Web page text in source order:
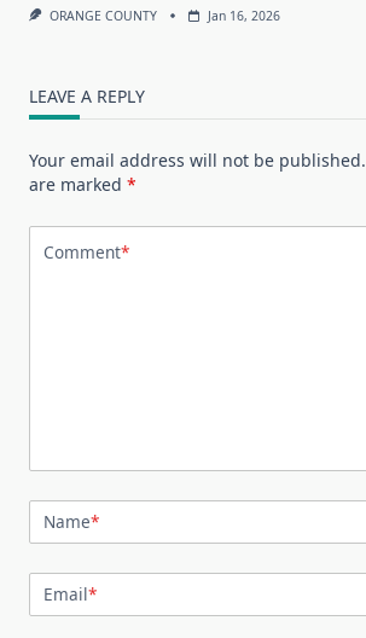
ORANGE COUNTY Jan 16, 2026
LEAVE A REPLY
Your email address will not be published.
are marked *
Comment*
Name*
Email*